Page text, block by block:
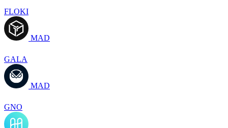
FLOKI
MAD
GALA
MAD
GNO